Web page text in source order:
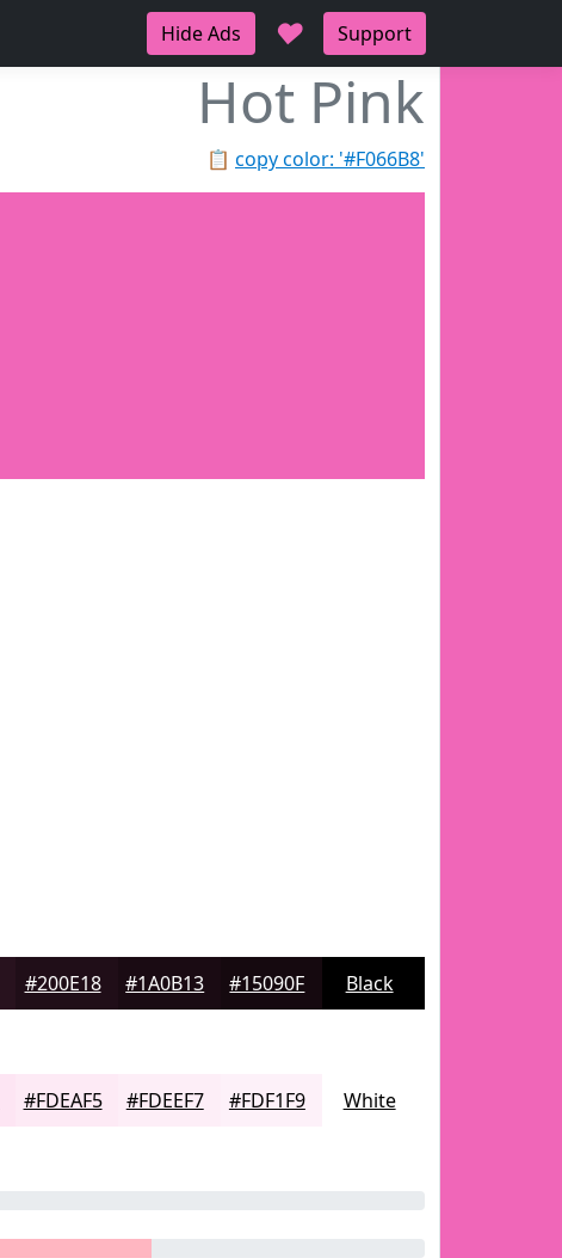
Hide Ads ♥ Support
Hot Pink
📋 copy color: '#F066B8'
#200E18 #1A0B13 #15090F Black
#FDEAF5 #FDEEF7 #FDF1F9 White